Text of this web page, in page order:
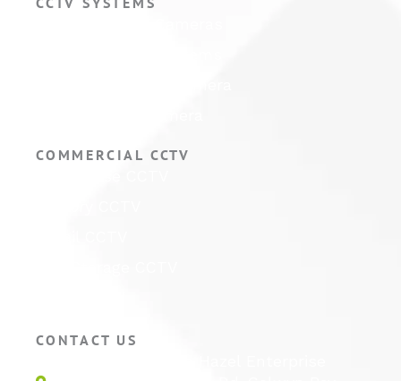
COMMERCIAL CCTV
CONTACT US